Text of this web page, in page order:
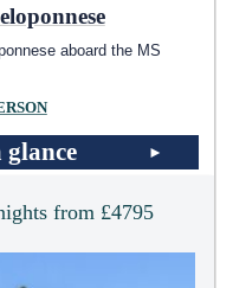
aboard the MS
from £4795